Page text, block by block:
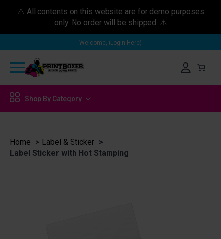
⚠️ All contents on this website are for demo purposes
only. No order will be shipped. ⚠️
Welcome, (Login Here)
Shop By Category
Home
Label & Sticker
Label Sticker with Hot Stamping